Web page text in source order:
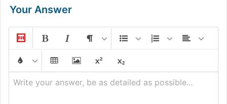
Your Answer
Write your answer, be as detailed as possible...